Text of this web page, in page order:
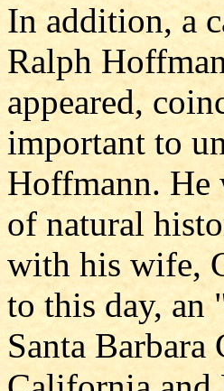
In addition, a
Ralph
appeared,
important to
Hoffmann. He
of natural
with his wife,
to this day, an
Santa